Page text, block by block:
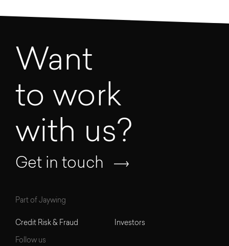
Want
to work
with us?
Get in touch
Part of Jaywing
Credit Risk & Fraud Investors
Follow us